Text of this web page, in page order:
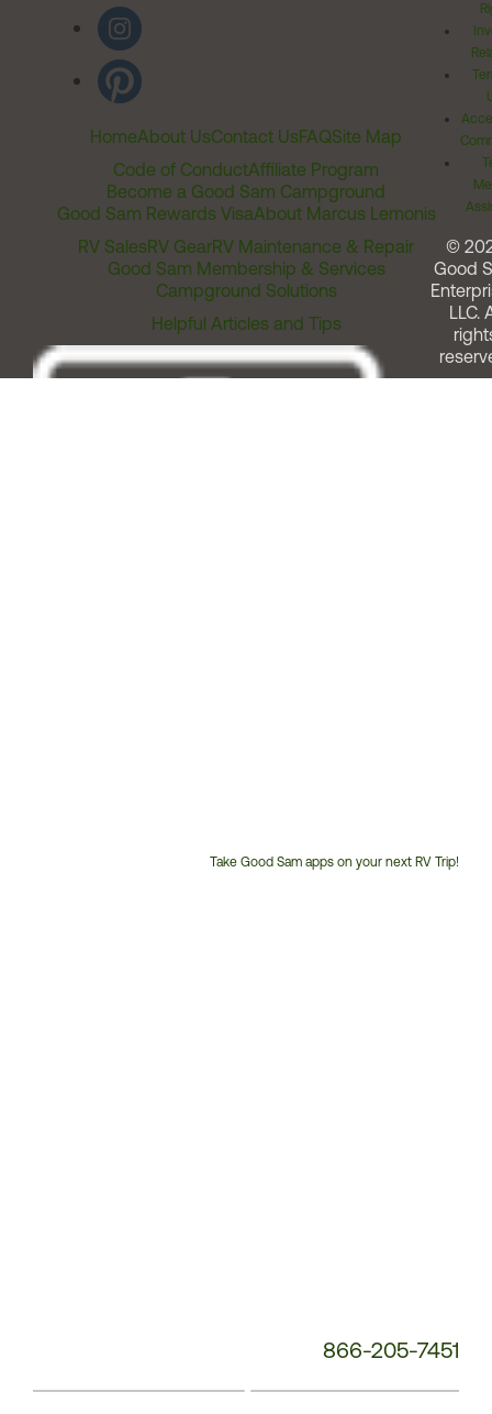
HomeAbout UsContact UsFAQSite Map
Code of ConductAffiliate Program
Become a Good Sam Campground
Good Sam Rewards VisaAbout Marcus Lemonis
RV SalesRV GearRV Maintenance & Repair
Good Sam Membership & Services
Campground Solutions
Helpful Articles and Tips
Take Good Sam apps on your next RV Trip!
866-205-7451
©
Good
LLC.